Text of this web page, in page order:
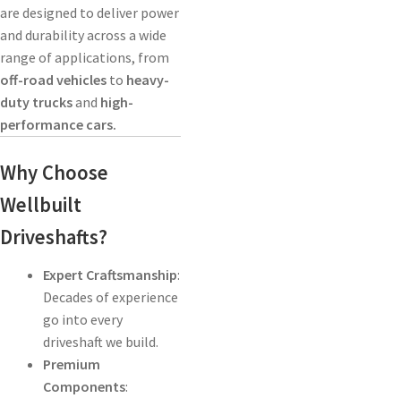
are designed to deliver power
and durability across a wide
range of applications, from
off-road vehicles to heavy-
duty trucksand high-
performance cars.
Why Choose
Wellbuilt
Driveshafts?
Expert Craftsmanship:
Decades of experience
go into every
driveshaft we build.
Premium
Components: